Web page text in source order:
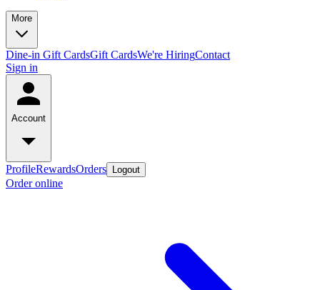
More
Dine-in Gift CardsGift CardsWe're HiringContact
Sign in
Account
ProfileRewardsOrders Logout
Order online